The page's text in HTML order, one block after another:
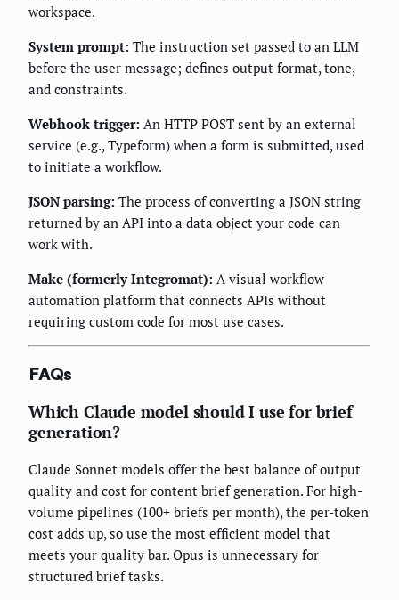
workspace.
System prompt: The instruction set passed to an LLM
before the user message; defines output format, tone,
and constraints.
Webhook trigger: An HTTP POST sent by an external
service (e.g., Typeform) when a form is submitted, used
to initiate a workflow.
JSON parsing: The process of converting a JSON string
returned by an API into a data object your code can
work with.
Make (formerly Integromat): A visual workflow
automation platform that connects APIs without
requiring custom code for most use cases.
FAQs
Which Claude model should I use for brief
generation?
Claude Sonnet models offer the best balance of output
quality and cost for content brief generation. For high-
volume pipelines (100+ briefs per month), the per-token
cost adds up, so use the most efficient model that
meets your quality bar. Opus is unnecessary for
structured brief tasks.